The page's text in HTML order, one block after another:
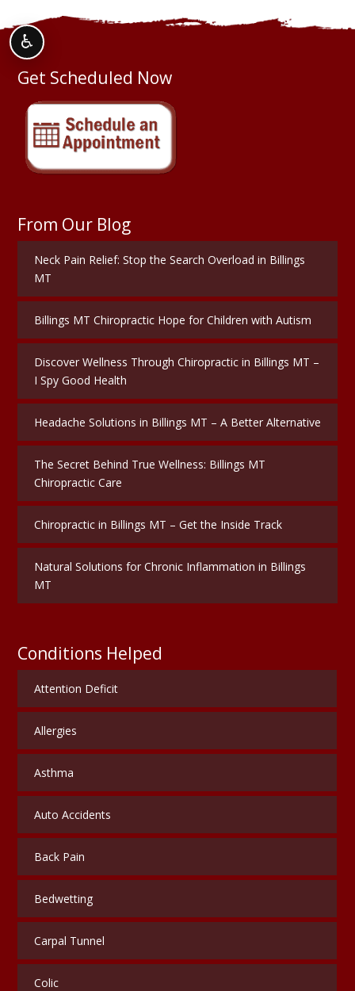
Get Scheduled Now
From Our Blog
Neck Pain Relief: Stop the Search Overload in Billings
MT
Billings MT Chiropractic Hope for Children with Autism
Discover Wellness Through Chiropractic in Billings MT –
I Spy Good Health
Headache Solutions in Billings MT – A Better Alternative
The Secret Behind True Wellness: Billings MT
Chiropractic Care
Chiropractic in Billings MT – Get the Inside Track
Natural Solutions for Chronic Inflammation in Billings
MT
Conditions Helped
Attention Deficit
Allergies
Asthma
Auto Accidents
Back Pain
Bedwetting
Carpal Tunnel
Colic
♿